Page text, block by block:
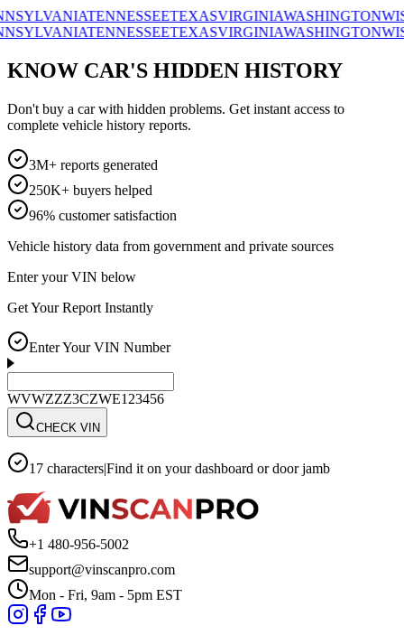
TENNESSEETEXASVIRGINIAWASHINGTON
TENNESSEETEXASVIRGINIAWASHINGTON
KNOW CAR'S HIDDEN HISTORY
Don't buy a car with hidden problems. Get instant access to
complete vehicle history reports.
3M+ reports generated
250K+ buyers helped
96% customer satisfaction
Vehicle history data from government and private sources
Enter your VIN below
Get Your Report Instantly
Enter Your VIN Number
WVWZZZ3CZWE123456
CHECK VIN
17 characters|Find it on your dashboard or door jamb
+1 480-956-5002
support@vinscanpro.com
Mon - Fri, 9am - 5pm EST